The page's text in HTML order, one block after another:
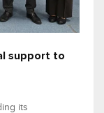
support to
its